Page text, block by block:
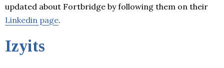
updated about Fortbridge by following them on their
Linkedin page.
Izyits